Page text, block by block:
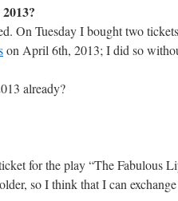
On Tuesday I bought two
on April 6th, 2013; I did so
already?
for the play “The Fabulous
so I think that I can